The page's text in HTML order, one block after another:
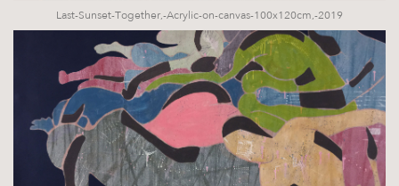
Last-Sunset-Together,-Acrylic-on-canvas-100x120cm,-2019